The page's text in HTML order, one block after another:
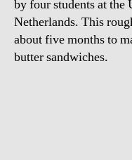
by four students at
Netherlands. This
about five months to
butter sandwiches.